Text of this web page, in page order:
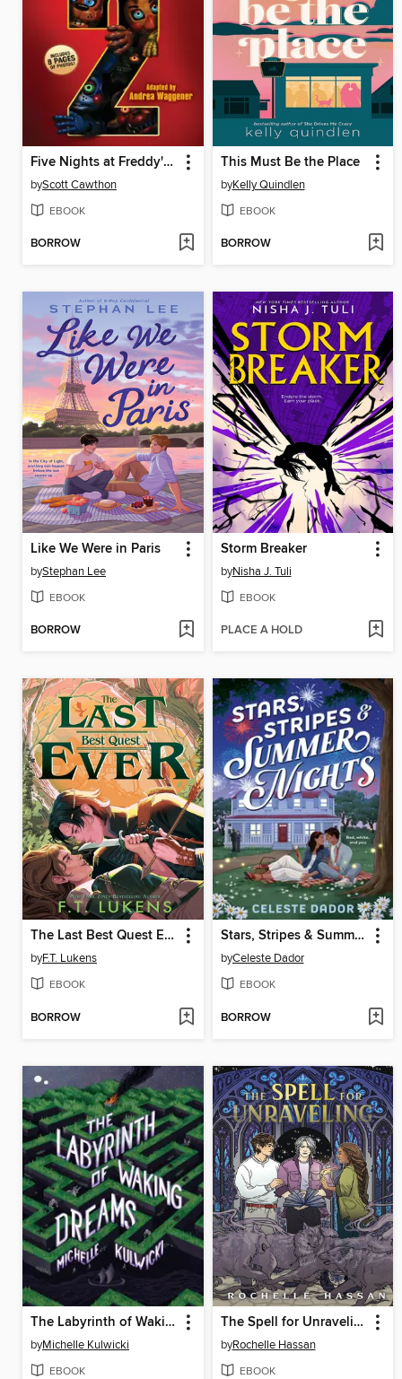
Five Nights at Freddy's #2
byScott Cawthon
EBOOK
BORROW
This Must Be the Place
byKelly Quindlen
EBOOK
BORROW
Like We Were in Paris
byStephan Lee
EBOOK
BORROW
Storm Breaker
byNisha J. Tuli
EBOOK
PLACE A HOLD
The Last Best Quest Ever
byF.T. Lukens
EBOOK
BORROW
Stars, Stripes & Summer Nights
byCeleste Dador
EBOOK
BORROW
The Labyrinth of Waking Dreams
byMichelle Kulwicki
EBOOK
The Spell for Unraveling
byRochelle Hassan
EBOOK